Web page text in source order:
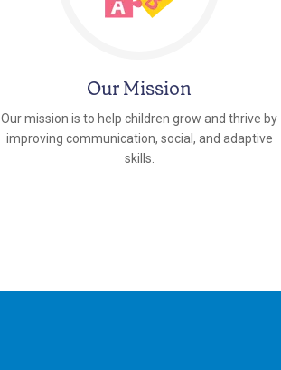
Our Mission
Our mission is to help children grow and thrive by
improving communication, social, and adaptive
skills.